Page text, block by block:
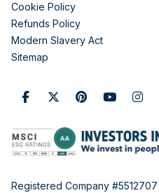
Cookie Policy
Refunds Policy
Modern Slavery Act
Sitemap
Registered Company #5512707